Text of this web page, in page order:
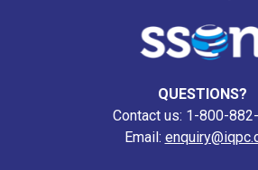
QUESTIONS?
Contact us: 1-800-
Email: